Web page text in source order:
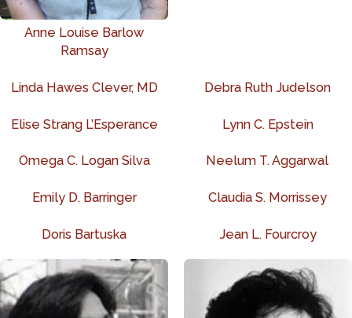
Anne Louise Barlow
Ramsay
Linda Hawes Clever, MD Debra Ruth Judelson
Elise Strang L’Esperance Lynn C. Epstein
Omega C. Logan Silva Neelum T. Aggarwal
Emily D. Barringer Claudia S. Morrissey
Doris Bartuska Jean L. Fourcroy